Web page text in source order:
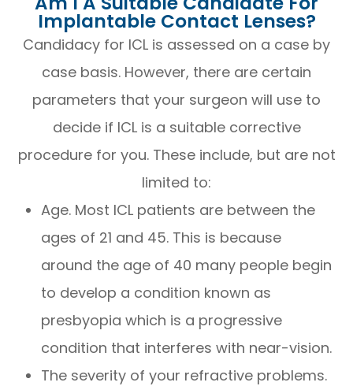
Implantable Contact Lenses?
Candidacy for ICL is assessed on a case by
case basis. However, there are certain
parameters that your surgeon will use to
decide if ICL is a suitable corrective
procedure for you. These include, but are not
limited to:
Age. Most ICL patients are between the
ages of 21 and 45. This is because
around the age of 40 many people begin
to develop a condition known as
presbyopia which is a progressive
condition that interferes with near-vision.
The severity of your refractive problems.